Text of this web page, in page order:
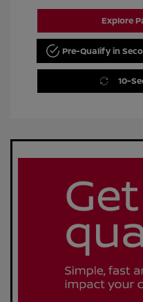
Explore
Pre-Qualify in
10-